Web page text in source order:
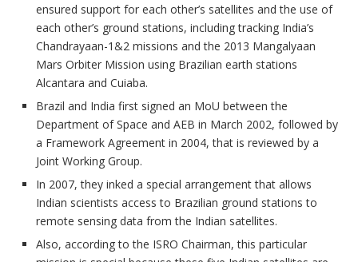
ensured support for each other’s satellites and the use of
each other’s ground stations, including tracking India’s
Chandrayaan-1&2 missions and the 2013 Mangalyaan
Mars Orbiter Mission using Brazilian earth stations
Alcantara and Cuiaba.
Brazil and India first signed an MoU between the
Department of Space and AEB in March 2002, followed by
a Framework Agreement in 2004, that is reviewed by a
Joint Working Group.
In 2007, they inked a special arrangement that allows
Indian scientists access to Brazilian ground stations to
remote sensing data from the Indian satellites.
Also, according to the ISRO Chairman, this particular